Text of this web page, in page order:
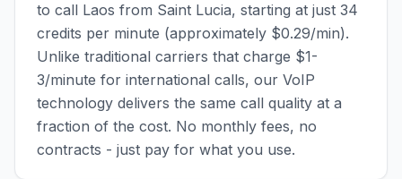
to call Laos from Saint Lucia, starting at just 34
credits per minute (approximately $0.29/min).
Unlike traditional carriers that charge $1-
3/minute for international calls, our VoIP
technology delivers the same call quality at a
fraction of the cost. No monthly fees, no
contracts - just pay for what you use.